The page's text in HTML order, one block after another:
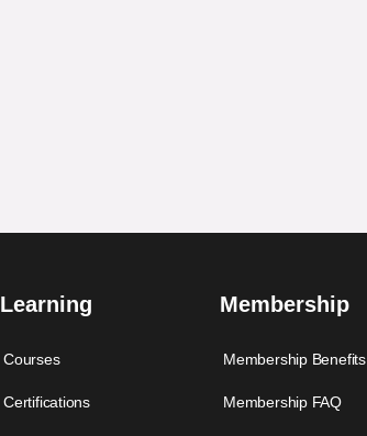
Learning
Courses
Certifications
Membership
Membership Benefits
Membership FAQ